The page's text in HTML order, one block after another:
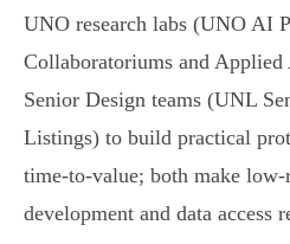
UNO research labs (UNO AI
Collaboratoriums and
Senior Design teams (UNL
Listings) to build practical
time‑to‑value; both make
development and data access